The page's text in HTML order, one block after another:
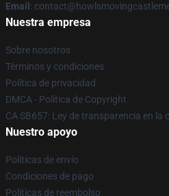
Email :
Nuestra empresa
Sobre nosotros
Términos y condiciones
Política de privacidad
DMCA - Política de Copyright
CA SB657: Ley de transparencia en la
Nuestro apoyo
Políticas de envío
Condiciones de pago
Políticas de reembolso